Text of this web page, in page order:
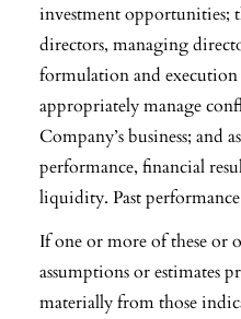
investment opportunities;
directors, managing
formulation and execution
appropriately manage
Company’s business; and
performance, financial
liquidity. Past
If one or more of these or
assumptions or estimates
materially from those